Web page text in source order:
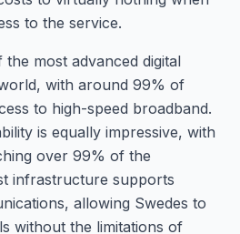
to the service.
most advanced digital
with around 99% of
to high-speed broadband.
is equally impressive, with
over 99% of the
infrastructure supports
allowing Swedes to
without the limitations of